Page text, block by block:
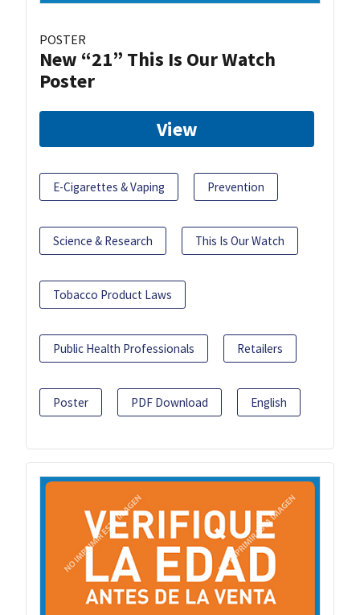
POSTER
New “21” This Is Our Watch
Poster
View
E-Cigarettes & Vaping Prevention
Science & Research This Is Our Watch
Tobacco Product Laws
Public Health Professionals Retailers
Poster PDF Download English